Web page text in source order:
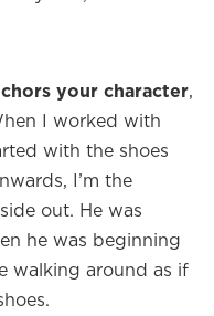
your character,
I worked with
with the shoes
I’m the
out. He was
he was beginning
walking around as if